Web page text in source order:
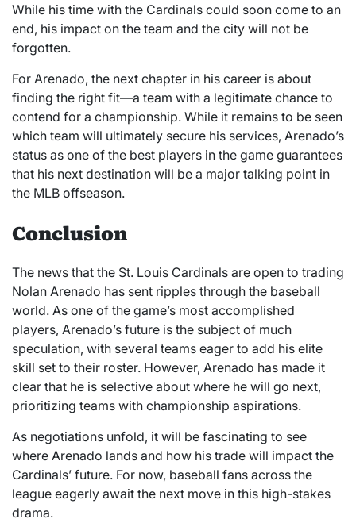
While his time with the Cardinals could soon come to an
end, his impact on the team and the city will not be
forgotten.
For Arenado, the next chapter in his career is about
finding the right fit—a team with a legitimate chance to
contend for a championship. While it remains to be seen
which team will ultimately secure his services, Arenado’s
status as one of the best players in the game guarantees
that his next destination will be a major talking point in
the MLB offseason.
Conclusion
The news that the St. Louis Cardinals are open to trading
Nolan Arenado has sent ripples through the baseball
world. As one of the game’s most accomplished
players, Arenado’s future is the subject of much
speculation, with several teams eager to add his elite
skill set to their roster. However, Arenado has made it
clear that he is selective about where he will go next,
prioritizing teams with championship aspirations.
As negotiations unfold, it will be fascinating to see
where Arenado lands and how his trade will impact the
Cardinals’ future. For now, baseball fans across the
league eagerly await the next move in this high-stakes
drama.